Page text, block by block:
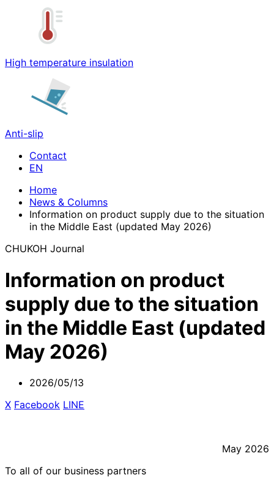
High temperature insulation
Anti-slip
Contact
Home
News & Columns
Information on product supply due to the situation
in the Middle East (updated May 2026)
CHUKOH Journal
Information on product
supply due to the situation
in the Middle East (updated
May 2026)
2026/05/13
X Facebook LINE
May 2026
To all of our business partners